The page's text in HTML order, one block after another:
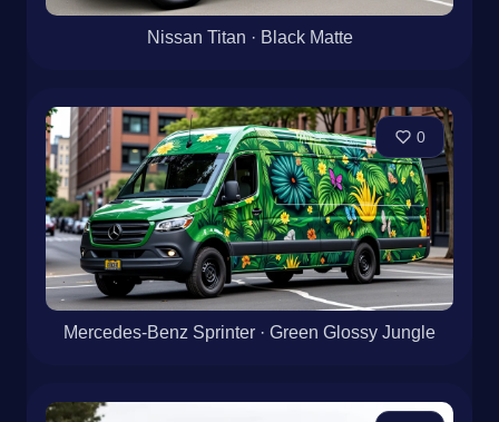
Nissan Titan · Black Matte
0
Mercedes-Benz Sprinter · Green Glossy Jungle